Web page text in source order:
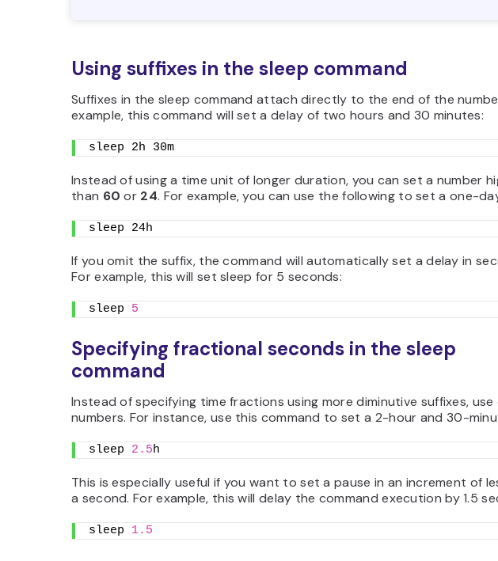
Using suffixes in the sleep command
Suffixes in the sleep command attach directly to the end of the
example, this command will set a delay of two hours and 30 minutes:
sleep 2h 30m
Instead of using a time unit of longer duration, you can set a number
than 60 or 24. For example, you can use the following to set a one-
sleep 24h
If you omit the suffix, the command will automatically set a delay in
For example, this will set sleep for 5 seconds:
sleep 5
Specifying fractional seconds in the sleep
command
Instead of specifying time fractions using more diminutive suffixes, use
numbers. For instance, use this command to set a 2-hour and 30-
sleep 2.5h
This is especially useful if you want to set a pause in an increment of
a second. For example, this will delay the command execution by 1.5
sleep 1.5